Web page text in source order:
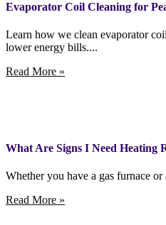
Evaporator Coil Cleaning for
Learn how we clean evaporator
lower energy bills....
Read More »
What Are Signs I Need Heating
Whether you have a gas furnace
Read More »